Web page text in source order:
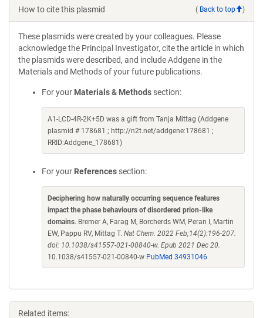
How to cite this plasmid ( Back to top )
These plasmids were created by your colleagues. Please
acknowledge the Principal Investigator, cite the article in which
the plasmids were described, and include Addgene in the
Materials and Methods of your future publications.
For your Materials & Methods section:
A1-LCD-4R-2K+5D was a gift from Tanja Mittag (Addgene
plasmid # 178681 ; http://n2t.net/addgene:178681 ;
RRID:Addgene_178681)
For your References section:
Deciphering how naturally occurring sequence features
impact the phase behaviours of disordered prion-like
domains. Bremer A, Farag M, Borcherds WM, Peran I, Martin
EW, Pappu RV, Mittag T. Nat Chem. 2022 Feb;14(2):196-207.
doi: 10.1038/s41557-021-00840-w. Epub 2021 Dec 20.
10.1038/s41557-021-00840-w PubMed 34931046
Related items: